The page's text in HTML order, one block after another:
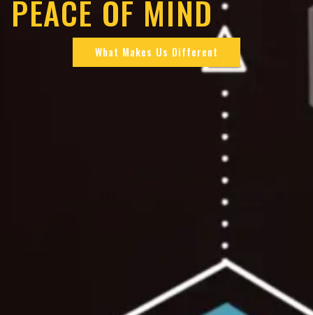
PEACE OF MIND
What Makes Us Different